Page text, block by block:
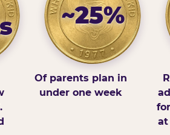
~25%
Of parents plan in
under one week
at